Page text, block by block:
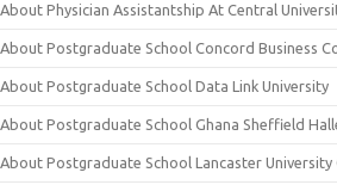
About Physician Assistantship At Central
About Postgraduate School Concord Business
About Postgraduate School Data Link University
About Postgraduate School Ghana Sheffield
About Postgraduate School Lancaster University